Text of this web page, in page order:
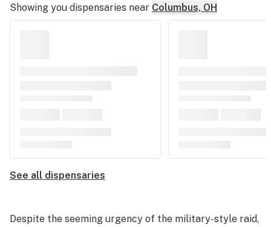
Showing you dispensaries near Columbus, OH
See all dispensaries
Despite the seeming urgency of the military-style raid,